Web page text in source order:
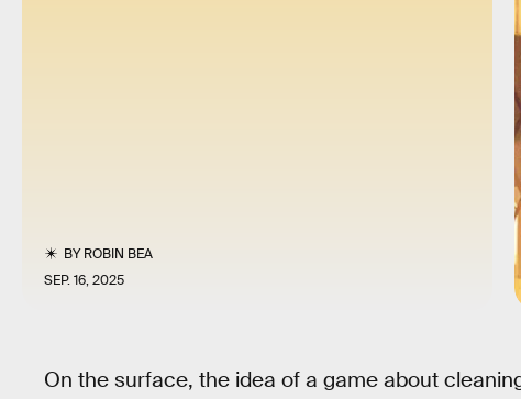
BYROBIN BEA
SEP. 16, 2025
On the surface, the idea of a game about